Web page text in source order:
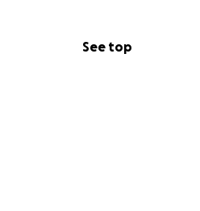
See top